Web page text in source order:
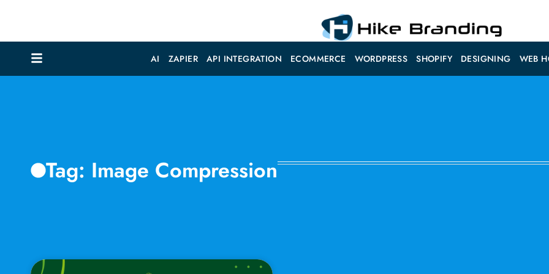
AI ZAPIER API INTEGRATION ECOMMERCE WORDPRESS SHOPIFY DESIGNING WEB
Tag: Image Compression